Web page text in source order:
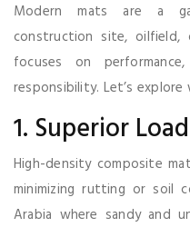
Modern mats are a
construction site,
focuses on
responsibility. Let’s
1. Superior
High-density composite
minimizing rutting or soil
Arabia where sandy and